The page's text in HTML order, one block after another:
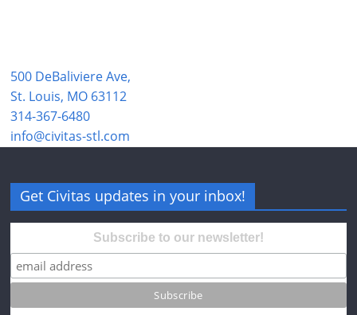
500 DeBaliviere Ave,
St. Louis, MO 63112
314-367-6480
info@civitas-stl.com
Get Civitas updates in your inbox!
Subscribe to our newsletter!